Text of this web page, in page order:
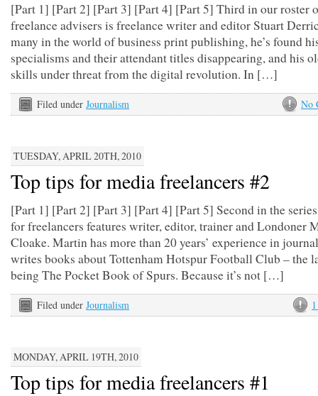
[Part 1] [Part 2] [Part 3] [Part 4] [Part 5] Third in our roster
freelance advisers is freelance writer and editor Stuart
many in the world of business print publishing, he’s found
specialisms and their attendant titles disappearing, and his
skills under threat from the digital revolution. In […]
No
Filed under Journalism
TUESDAY, APRIL 20TH, 2010
Top tips for media freelancers #2
[Part 1] [Part 2] [Part 3] [Part 4] [Part 5] Second in the
for freelancers features writer, editor, trainer and Londoner
Cloake. Martin has more than 20 years’ experience in
writes books about Tottenham Hotspur Football Club – the
being The Pocket Book of Spurs. Because it’s not […]
Filed under Journalism
MONDAY, APRIL 19TH, 2010
Top tips for media freelancers #1